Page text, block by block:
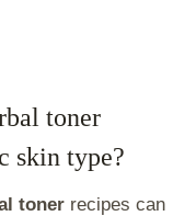
toner
skin type?
toner recipes can